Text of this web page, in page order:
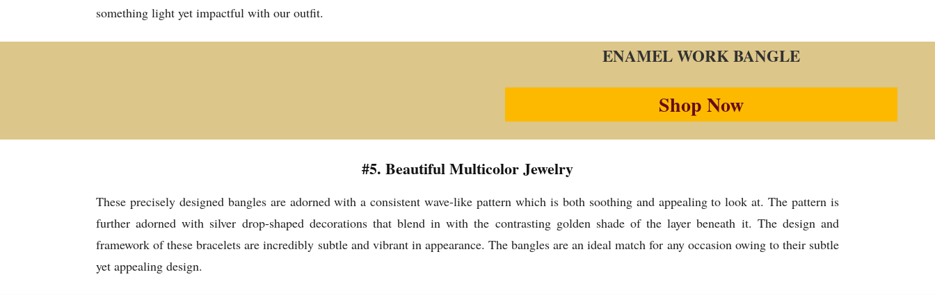
something light yet impactful with our outfit.
ENAMEL WORK BANGLE
Shop Now
#5. Beautiful Multicolor Jewelry
These precisely designed bangles are adorned with a consistent wave-like pattern which is both soothing and appealing to look at. The pattern is
further adorned with silver drop-shaped decorations that blend in with the contrasting golden shade of the layer beneath it. The design and
framework of these bracelets are incredibly subtle and vibrant in appearance. The bangles are an ideal match for any occasion owing to their subtle
yet appealing design.